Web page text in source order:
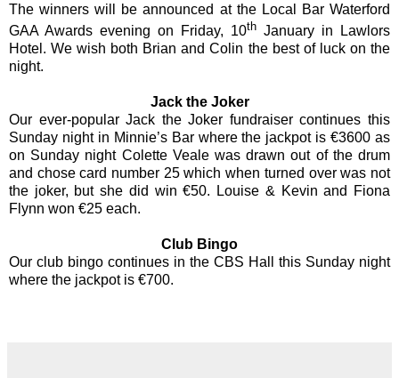
The winners will be announced at the Local Bar Waterford
GAA Awards evening on Friday, 10th January in Lawlors
Hotel. We wish both Brian and Colin the best of luck on the
night.
Jack the Joker
Our ever-popular Jack the Joker fundraiser continues this
Sunday night in Minnie’s Bar where the jackpot is €3600 as
on Sunday night Colette Veale was drawn out of the drum
and chose card number 25 which when turned over was not
the joker, but she did win €50. Louise & Kevin and Fiona
Flynn won €25 each.
Club Bingo
Our club bingo continues in the CBS Hall this Sunday night
where the jackpot is €700.